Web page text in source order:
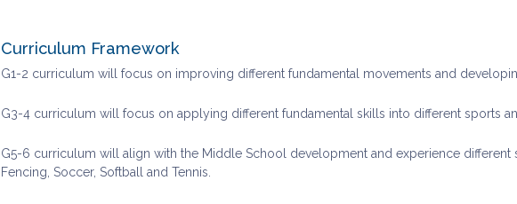
Curriculum Framework
G1-2 curriculum will focus on improving different fundamental movements and
G3-4 curriculum will focus on applying different fundamental skills into different sports
G5-6 curriculum will align with the Middle School development and experience
Fencing, Soccer, Softball and Tennis.